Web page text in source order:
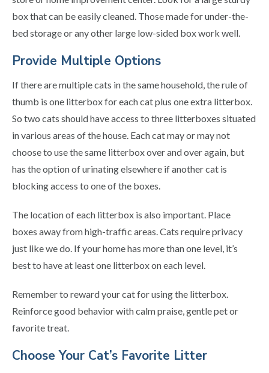
box that can be easily cleaned. Those made for under-the-
bed storage or any other large low-sided box work well.
Provide Multiple Options
If there are multiple cats in the same household, the rule of
thumb is one litterbox for each cat plus one extra litterbox.
So two cats should have access to three litterboxes situated
in various areas of the house. Each cat may or may not
choose to use the same litterbox over and over again, but
has the option of urinating elsewhere if another cat is
blocking access to one of the boxes.
The location of each litterbox is also important. Place
boxes away from high-traffic areas. Cats require privacy
just like we do. If your home has more than one level, it’s
best to have at least one litterbox on each level.
Remember to reward your cat for using the litterbox.
Reinforce good behavior with calm praise, gentle pet or
favorite treat.
Choose Your Cat’s Favorite Litter